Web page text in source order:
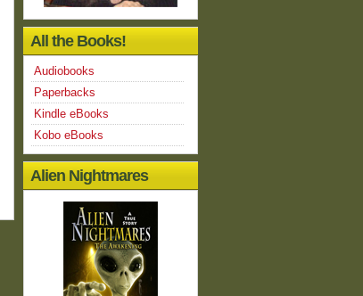
All the Books!
Audiobooks
Paperbacks
Kindle eBooks
Kobo eBooks
Alien Nightmares